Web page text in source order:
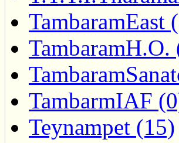
TambaramEast
TambaramH.O.
TambarmIAF
Teynampet (15)